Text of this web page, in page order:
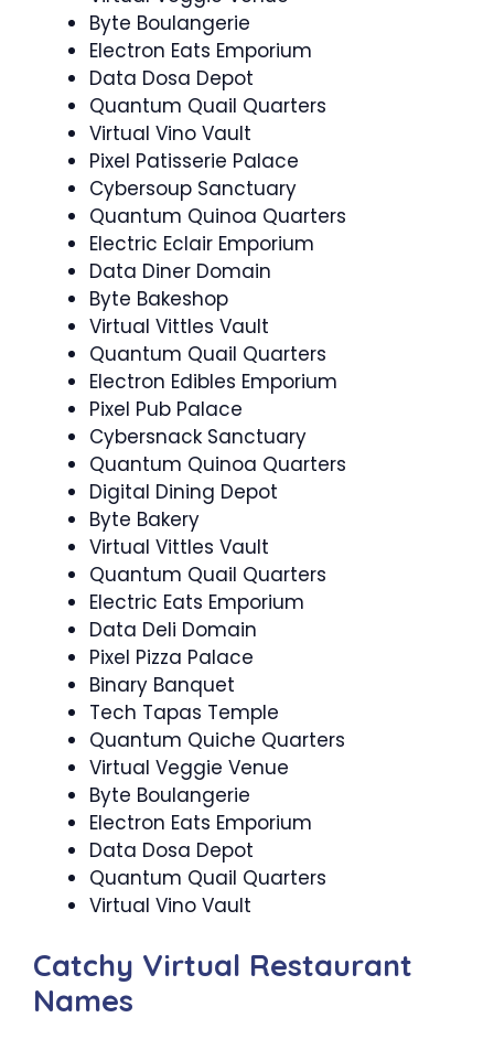
Byte Boulangerie
Electron Eats Emporium
Data Dosa Depot
Quantum Quail Quarters
Virtual Vino Vault
Pixel Patisserie Palace
Cybersoup Sanctuary
Quantum Quinoa Quarters
Electric Eclair Emporium
Data Diner Domain
Byte Bakeshop
Virtual Vittles Vault
Quantum Quail Quarters
Electron Edibles Emporium
Pixel Pub Palace
Cybersnack Sanctuary
Quantum Quinoa Quarters
Digital Dining Depot
Byte Bakery
Virtual Vittles Vault
Quantum Quail Quarters
Electric Eats Emporium
Data Deli Domain
Pixel Pizza Palace
Binary Banquet
Tech Tapas Temple
Quantum Quiche Quarters
Virtual Veggie Venue
Byte Boulangerie
Electron Eats Emporium
Data Dosa Depot
Quantum Quail Quarters
Virtual Vino Vault
Catchy Virtual Restaurant
Names